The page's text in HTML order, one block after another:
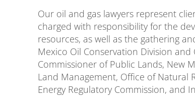
Our oil and gas lawyers represent
charged with responsibility for the
resources, as well as the gathering
Mexico Oil Conservation Division
Commissioner of Public Lands, New
Land Management, Office of Natural
Energy Regulatory Commission, and